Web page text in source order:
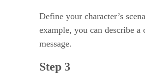
Define your character’s
example, you can describe
message.
Step 3